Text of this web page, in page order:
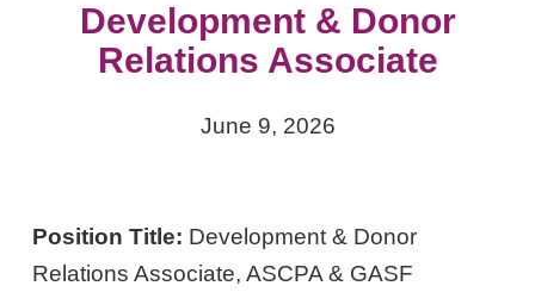
Development & Donor
Relations Associate
June 9, 2026
Position Title: Development & Donor
Relations Associate, ASCPA & GASF